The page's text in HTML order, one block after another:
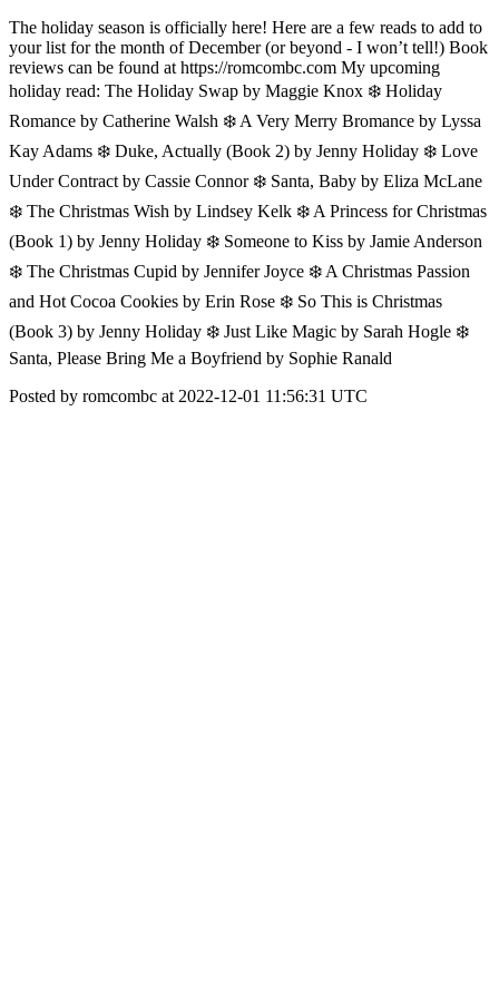
The holiday season is officially here! Here are a few reads to add to
your list for the month of December (or beyond - I won’t tell!) Book
reviews can be found at https://romcombc.com My upcoming
holiday read: The Holiday Swap by Maggie Knox ❄️ Holiday
Romance by Catherine Walsh ❄️ A Very Merry Bromance by Lyssa
Kay Adams ❄️ Duke, Actually (Book 2) by Jenny Holiday ❄️ Love
Under Contract by Cassie Connor ❄️ Santa, Baby by Eliza McLane
❄️ The Christmas Wish by Lindsey Kelk ❄️ A Princess for Christmas
(Book 1) by Jenny Holiday ❄️ Someone to Kiss by Jamie Anderson
❄️ The Christmas Cupid by Jennifer Joyce ❄️ A Christmas Passion
and Hot Cocoa Cookies by Erin Rose ❄️ So This is Christmas
(Book 3) by Jenny Holiday ❄️ Just Like Magic by Sarah Hogle ❄️
Santa, Please Bring Me a Boyfriend by Sophie Ranald
Posted by romcombc at 2022-12-01 11:56:31 UTC